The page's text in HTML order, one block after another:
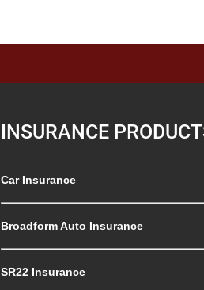
INSURANCE
Car Insurance
Broadform Auto Insurance
SR22 Insurance